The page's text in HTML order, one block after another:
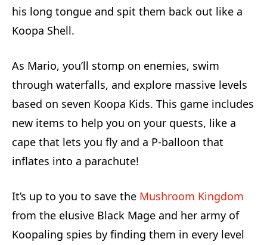
his long tongue and spit them back out like a
Koopa Shell.
As Mario, you’ll stomp on enemies, swim
through waterfalls, and explore massive levels
based on seven Koopa Kids. This game includes
new items to help you on your quests, like a
cape that lets you fly and a P-balloon that
inflates into a parachute!
It’s up to you to save the Mushroom Kingdom
from the elusive Black Mage and her army of
Koopaling spies by finding them in every level